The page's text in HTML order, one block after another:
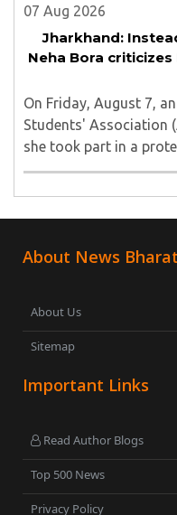
07 Aug 2026
Jharkhand:
Neha Bora
On Friday, August 7,
Students' Association
she took part in a
Jharkhand Assembly
About News
About Us
Sitemap
Important Links
Read Author Blogs
Top 500 News
Privacy Policy